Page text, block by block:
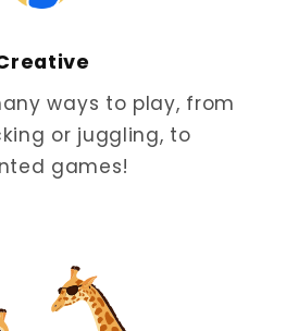
ways to play, from
or juggling, to
games!